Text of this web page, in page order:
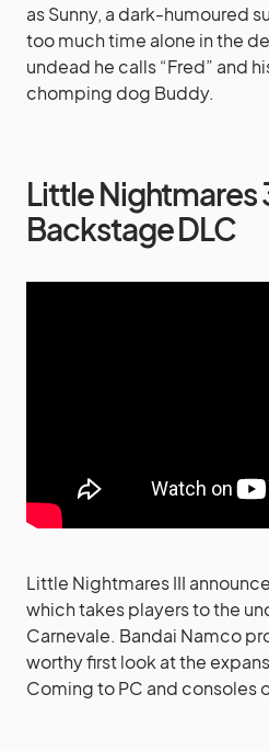
as Sunny, a dark-humoured
too much time alone in the
undead he calls “Fred” and
chomping dog Buddy.
Little Nightmares
Backstage DLC
Little Nightmares III
which takes players to the
Carnevale. Bandai Namco
worthy first look at the
Coming to PC and consoles